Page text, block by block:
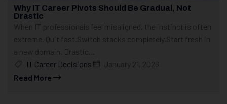
Why IT Career Pivots Should Be Gradual, Not
Drastic
When IT professionals feel misaligned, the instinct is often
extreme. Quit fast.Switch stacks completely.Start fresh in
a new domain. Drastic...
IT Career Decisions
January 21, 2026
Read More